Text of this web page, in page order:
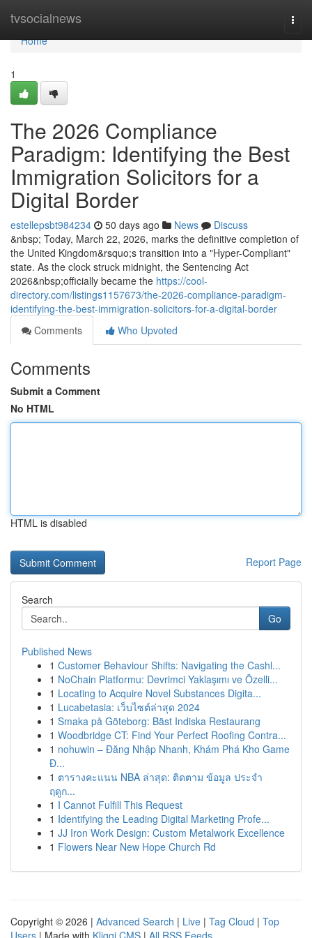
tvsocialnews
Home
Home
1
The 2026 Compliance
Paradigm: Identifying the Best
Immigration Solicitors for a
Digital Border
estellepsbt984234 50 days ago News
Discuss
&nbsp; Today, March 22, 2026, marks the definitive completion of
the United Kingdom&rsquo;s transition into a "Hyper-Compliant"
state. As the clock struck midnight, the Sentencing Act
2026&nbsp;officially became the https://cool-
directory.com/listings1157673/the-2026-compliance-paradigm-
identifying-the-best-immigration-solicitors-for-a-digital-border
Comments
Who Upvoted
Comments
Submit a Comment
No HTML
HTML is disabled
Report Page
Search
Go
Published News
1 Customer Behaviour Shifts: Navigating the Cashl...
1 NoChain Platformu: Devrimci Yaklaşımı ve Özelli...
1 Locating to Acquire Novel Substances Digita...
1 Lucabetasia: เว็บไซต์ล่าสุด 2024
1 Smaka på Göteborg: Bäst Indiska Restaurang
1 Woodbridge CT: Find Your Perfect Roofing Contra...
1 nohuwin – Đăng Nhập Nhanh, Khám Phá Kho Game
Đ...
1 ตารางคะแนน NBA ล่าสุด: ติดตาม ข้อมูล ประจำ
ฤดูก...
1 I Cannot Fulfill This Request
1 Identifying the Leading Digital Marketing Profe...
1 JJ Iron Work Design: Custom Metalwork Excellence
1 Flowers Near New Hope Church Rd
Copyright © 2026 | Advanced Search | Live | Tag Cloud | Top
Users | Made with Kliqqi CMS | All RSS Feeds